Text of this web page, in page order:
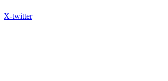
X-twitter